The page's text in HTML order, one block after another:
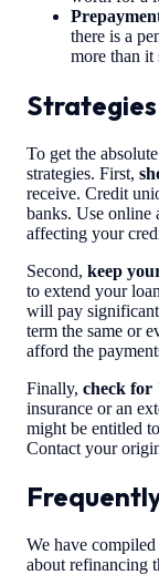
there is a
more than it
To get the
strategies. First,
receive. Credit
banks. Use online
affecting your
Second, keep
to extend your
will pay
term the same or
afford the
Finally, check for
insurance or an
might be entitled
Contact your
We have
about refinancing